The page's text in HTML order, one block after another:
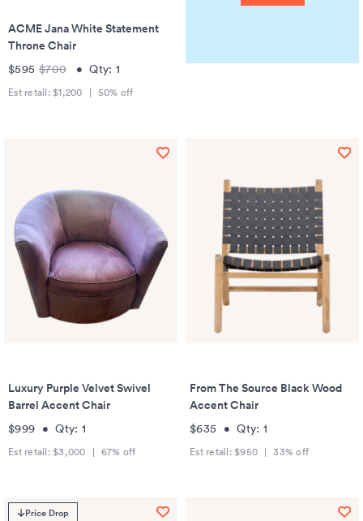
ACME Jana White Statement
Throne Chair
$595 $700 •Qty: 1
Est retail: $1,200 | 50% off
Luxury Purple Velvet Swivel
Barrel Accent Chair
$999 •Qty: 1
Est retail: $3,000 | 67% off
From The Source Black Wood
Accent Chair
$635 •Qty: 1
Est retail: $950 | 33% off
Price Drop